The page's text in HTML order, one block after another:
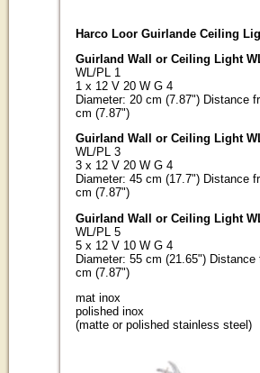
Harco Loor Guirlande Ceiling
Guirland Wall or Ceiling Light
WL/PL 1
1 x 12 V 20 W G 4
Diameter: 20 cm (7.87") Distance
cm (7.87")
Guirland Wall or Ceiling Light
WL/PL 3
3 x 12 V 20 W G 4
Diameter: 45 cm (17.7") Distance
cm (7.87")
Guirland Wall or Ceiling Light
WL/PL 5
5 x 12 V 10 W G 4
Diameter: 55 cm (21.65") Distance
cm (7.87")
mat inox
polished inox
(matte or polished stainless steel)